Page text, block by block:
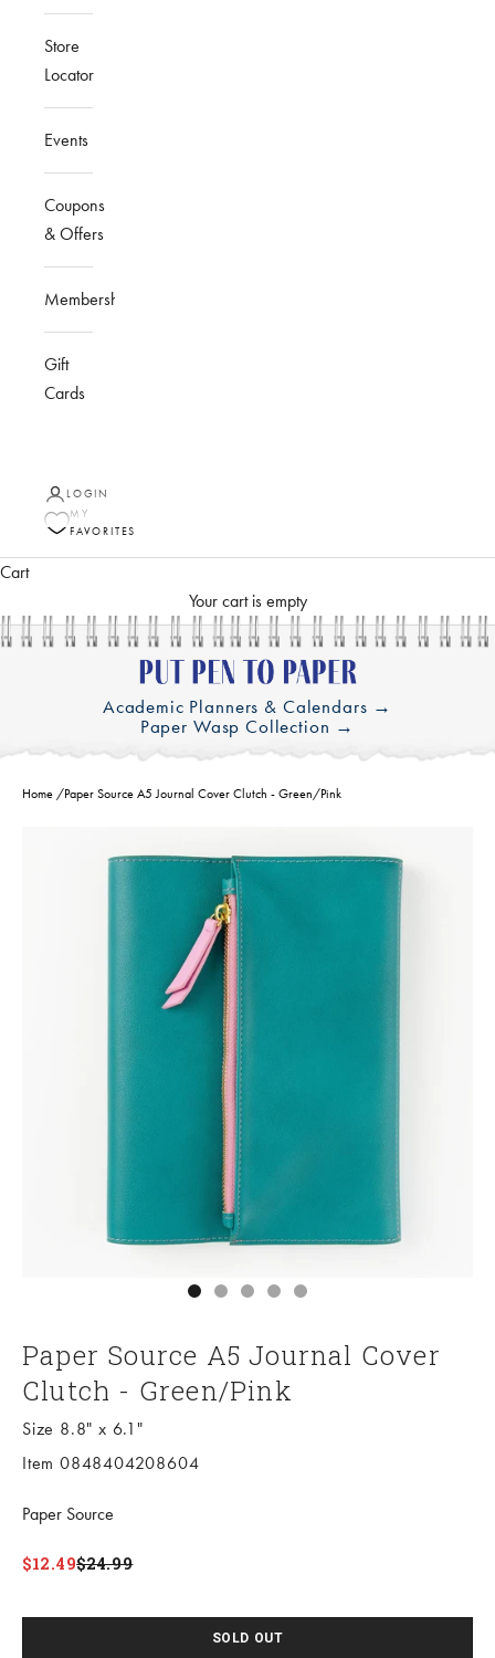
Store
Locator
Events
Coupons
& Offers
Membership
Gift
Cards
LOGIN
MY
FAVORITES
Cart
Your cart is empty
Academic Planners & Calendars →
Paper Wasp Collection →
Home /Paper Source A5 Journal Cover Clutch - Green/Pink
Go to item 1
Go to item 2
Go to item 3
Go to item 4
Go to item 5
Paper Source A5 Journal Cover
Clutch - Green/Pink
Size 8.8" x 6.1"
Item 0848404208604
Paper Source
Sale price
$12.49Regular price
$24.99
SOLD OUT